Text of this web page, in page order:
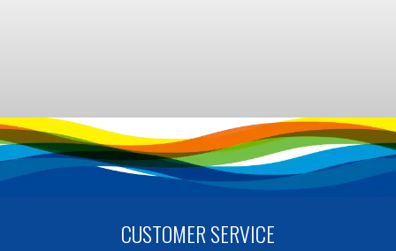
CUSTOMER SERVICE